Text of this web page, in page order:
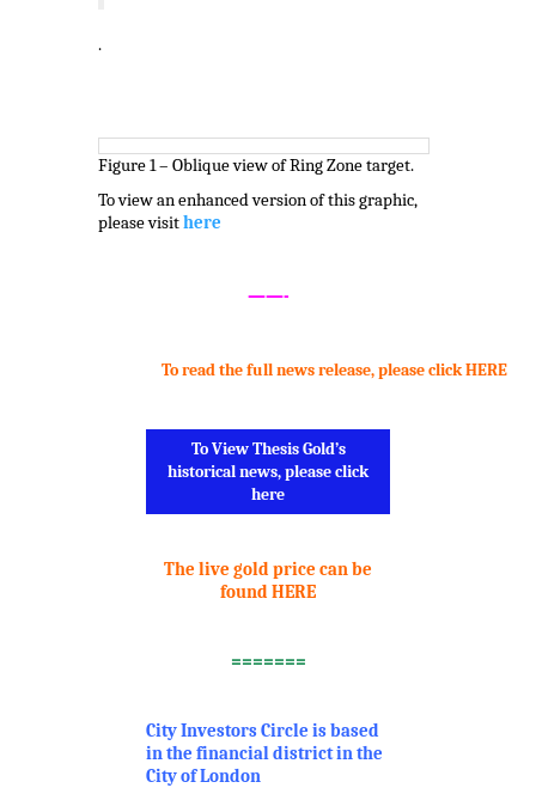
.
Figure 1 – Oblique view of Ring Zone target.
To view an enhanced version of this graphic,
please visithere
——-
To read the full news release, please click HERE
To View Thesis Gold’s
historical news, please click
here
The live gold price can be
found HERE
=======
City Investors Circle is based
in the financial district in the
City of London